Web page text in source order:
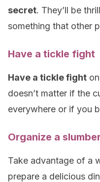
secret. They’ll be
something that other
Have a tickle fight
Have a tickle fight
doesn’t matter if the
everywhere or if you
Organize a
Take advantage of a
prepare a delicious